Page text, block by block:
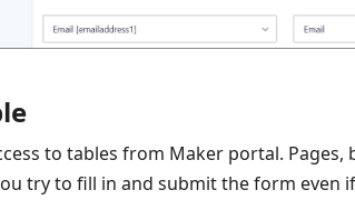
to tables from Maker portal.
try to fill in and submit the form even